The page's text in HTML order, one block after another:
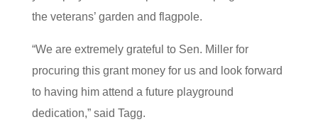
the veterans’ garden and flagpole.
“We are extremely grateful to Sen. Miller for
procuring this grant money for us and look forward
to having him attend a future playground
dedication,” said Tagg.